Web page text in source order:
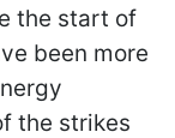
the start of
been more
the strikes